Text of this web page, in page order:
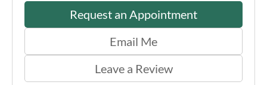
Request an Appointment
Email Me
Leave a Review